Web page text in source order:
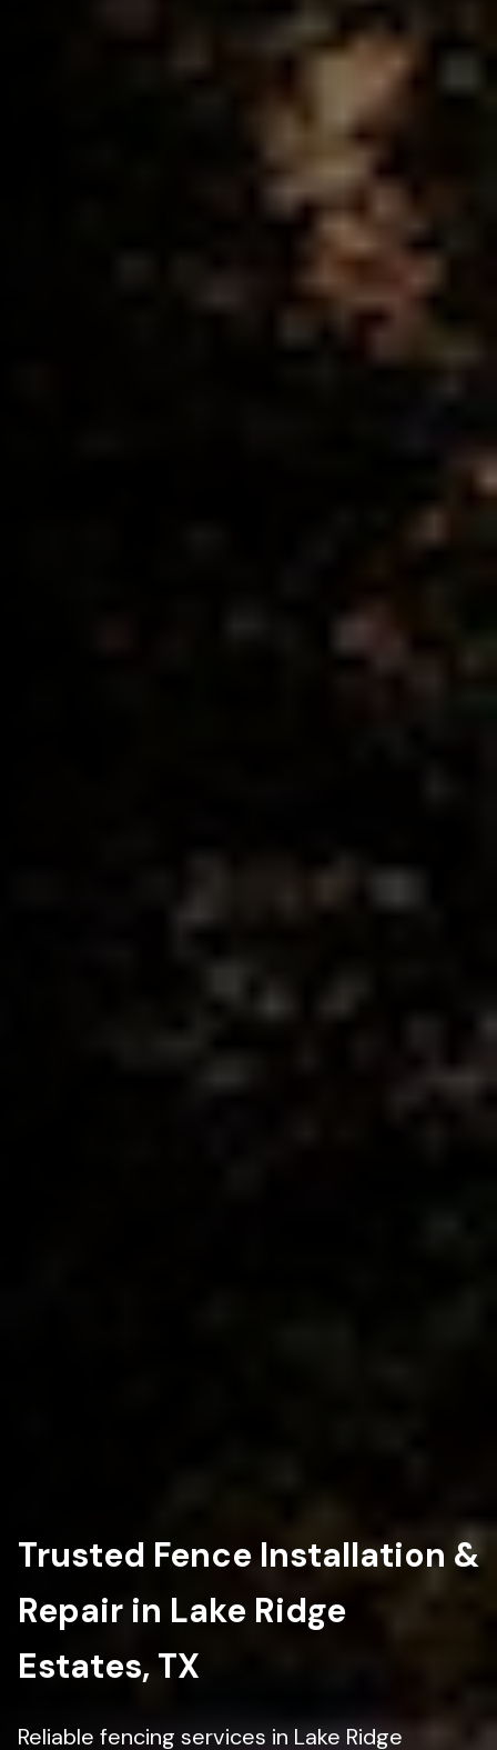
Trusted Fence Installation &
Repair in Lake Ridge
Estates, TX
Reliable fencing services in Lake Ridge